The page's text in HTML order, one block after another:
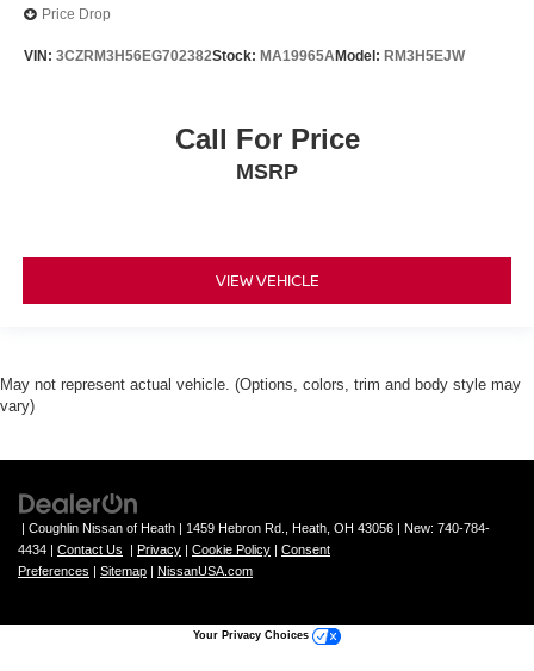
Price Drop
VIN: 3CZRM3H56EG702382Stock: MA19965AModel: RM3H5EJW
Call For Price
MSRP
VIEW VEHICLE
May not represent actual vehicle. (Options, colors, trim and body style may
vary)
| Coughlin Nissan of Heath | 1459 Hebron Rd., Heath, OH 43056 | New: 740-784-
4434 | Contact Us | Privacy | Cookie Policy | Consent
Preferences | Sitemap | NissanUSA.com
Your Privacy Choices